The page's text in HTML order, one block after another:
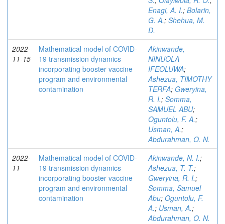
Enagi, A. I.; Bolarin,
G. A.; Shehua, M.
D.
2022-
11-15
Mathematical model of COVID-
19 transmission dynamics
incorporating booster vaccine
program and environmental
contamination
Akinwande,
NINUOLA
IFEOLUWA;
Ashezua, TIMOTHY
TERFA; Gweryina,
R. I.; Somma,
SAMUEL ABU;
Oguntolu, F. A.;
Usman, A.;
Abdurahman, O. N.
2022-
11
Mathematical model of COVID-
19 transmission dynamics
incorporating booster vaccine
program and environmental
contamination
Akinwande, N. I.;
Ashezua, T. T.;
Gweryina, R. I.;
Somma, Samuel
Abu; Oguntolu, F.
A.; Usman, A.;
Abdurahman, O. N.